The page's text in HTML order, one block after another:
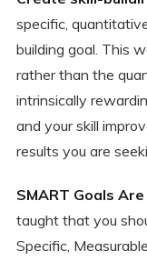
specific,
building goal. This
rather than the
intrinsically
and your skill
results you are
SMART Goals
taught that you
Specific,